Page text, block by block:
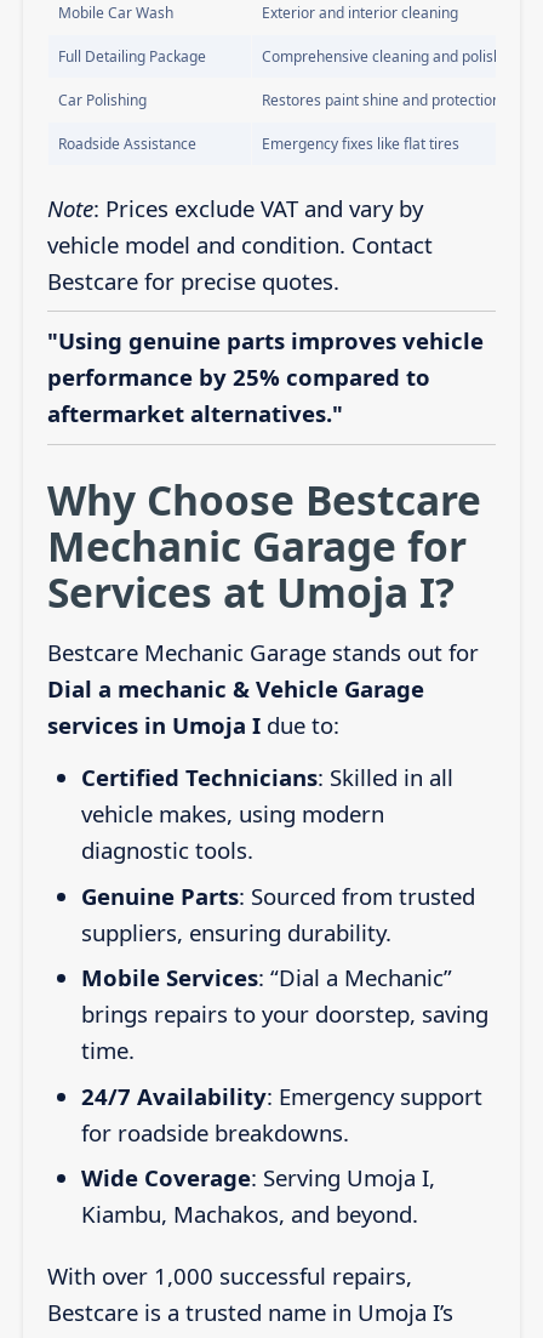
Mobile Car Wash Exterior and interior cleaning
Full Detailing Package Comprehensive cleaning and polishing
Car Polishing Restores paint shine and protection
Roadside Assistance Emergency fixes like flat tires
Note: Prices exclude VAT and vary by
vehicle model and condition. Contact
Bestcare for precise quotes.
"Using genuine parts improves vehicle
performance by 25% compared to
aftermarket alternatives."
Why Choose Bestcare
Mechanic Garage for
Services at Umoja I?
Bestcare Mechanic Garage stands out for
Dial a mechanic & Vehicle Garage
services in Umoja Idue to:
Certified Technicians: Skilled in all
vehicle makes, using modern
diagnostic tools.
Genuine Parts: Sourced from trusted
suppliers, ensuring durability.
Mobile Services: “Dial a Mechanic”
brings repairs to your doorstep, saving
time.
24/7 Availability: Emergency support
for roadside breakdowns.
Wide Coverage: Serving Umoja I,
Kiambu, Machakos, and beyond.
With over 1,000 successful repairs,
Bestcare is a trusted name in Umoja I’s